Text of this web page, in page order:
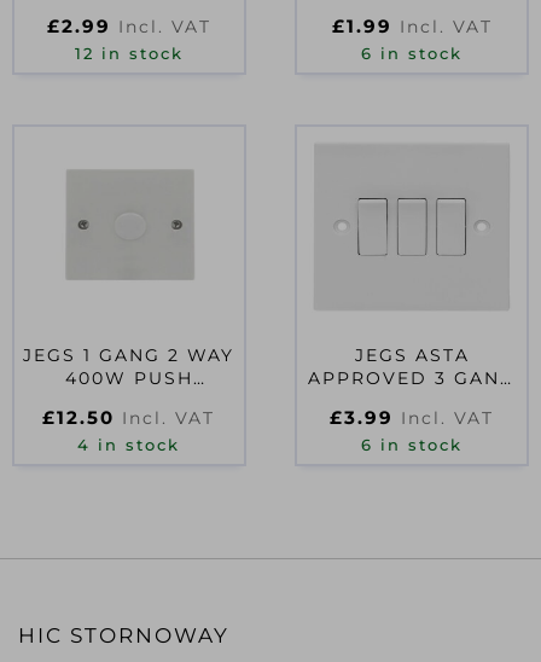
SWITCH
£2.99 Incl. VAT
12 in stock
£1.99 Incl. VAT
6 in stock
JEGS 1 GANG 2 WAY
400W PUSH
EDGE
£12.50 Incl. VAT
4 in stock
JEGS ASTA
APPROVED 3 GANG
SWITCH
£3.99 Incl. VAT
6 in stock
HIC STORNOWAY